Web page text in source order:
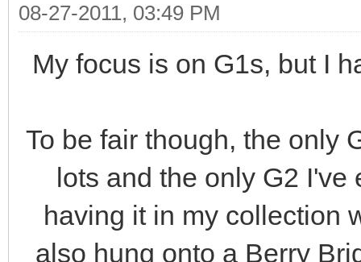
08-27-2011, 03:49 PM
My focus is on G1s, but I
To be fair though, the only
lots and the only G2
having it in my collection
also hung onto a Berry